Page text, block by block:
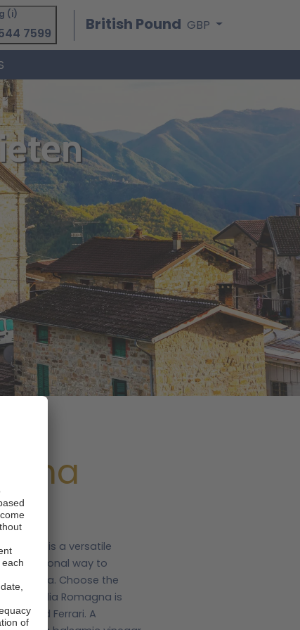
(i)
7599 British Pound GBP
is a versatile
exceptional way to
Bologna. Choose the
Emilia Romagna is
and Ferrari. A